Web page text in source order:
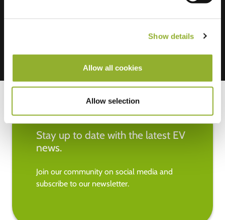
Show details
Allow all cookies
Allow selection
Stay up to date with the latest EV
news.
Join our community on social media and
subscribe to our newsletter.